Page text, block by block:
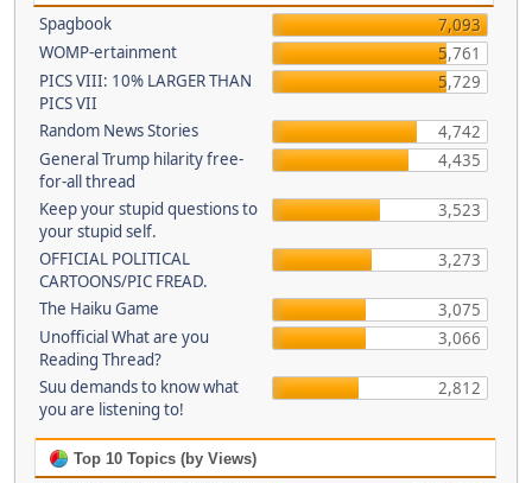
Spagbook
7,093
WOMP-ertainment
5,761
PICS VIII: 10% LARGER THAN
PICS VII
5,729
Random News Stories
4,742
General Trump hilarity free-
for-all thread
4,435
Keep your stupid questions to
your stupid self.
3,523
OFFICIAL POLITICAL
CARTOONS/PIC FREAD.
3,273
The Haiku Game
3,075
Unofficial What are you
Reading Thread?
3,066
Suu demands to know what
you are listening to!
2,812
Top 10 Topics (by Views)